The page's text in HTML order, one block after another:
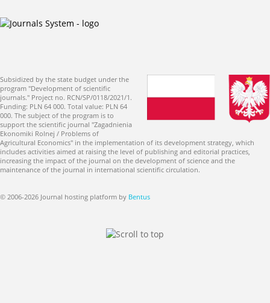
Subsidized by the state budget under the
program "Development of scientific
journals." Project no. RCN/SP/0118/2021/1.
Funding: PLN 64 000. Total value: PLN 64
000. The subject of the program is to
support the scientific journal "Zagadnienia
Ekonomiki Rolnej / Problems of
Agricultural Economics" in the implementation of its development strategy, which
includes activities aimed at raising the level of publishing and editorial practices,
increasing the impact of the journal on the development of science and the
maintenance of the journal in international scientific circulation.
© 2006-2026 Journal hosting platform by Bentus